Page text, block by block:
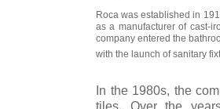
Roca was established in
as a manufacturer of cast-
company entered the
with the launch of sanitary
In the 1980s, the